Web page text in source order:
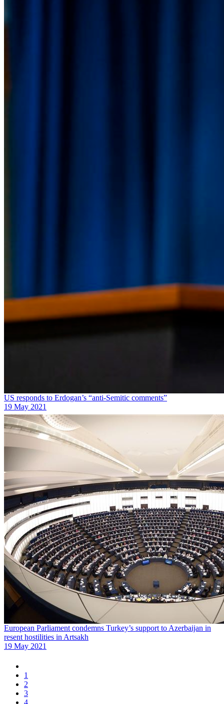
US responds to Erdogan’s “anti-Semitic comments”
19 May 2021
European Parliament condemns Turkey’s support to Azerbaijan in
resent hostilities in Artsakh
19 May 2021
1
2
3